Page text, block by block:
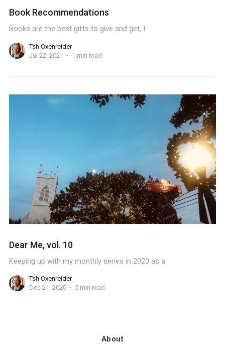
Book Recommendations
Books are the best gifts to give and get, I
Tsh Oxenreider
Jul 22, 2021
1 min read
Dear Me, vol. 10
Keeping up with my monthly series in 2020 as a
Tsh Oxenreider
Dec 21, 2020
5 min read
About